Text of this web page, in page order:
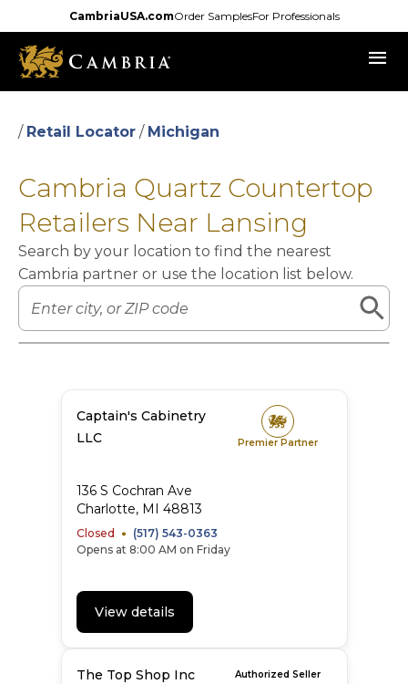
to
main
content
CambriaUSA.comOrder SamplesFor Professionals
menu
/ Retail Locator / Michigan
Cambria Quartz Countertop
Retailers Near Lansing
Search by your location to find the nearest
Cambria partner or use the location list below.
Leaflet|©OpenStreetMapcontributors
Captain's Cabinetry
LLC
Premier Partner
136 S Cochran Ave
Charlotte, MI 48813
Closed
(517) 543-0363
Opens at 8:00 AM on Friday
View details
The Top Shop Inc Authorized Seller